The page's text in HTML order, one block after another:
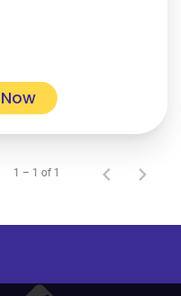
1 – 1 of 1